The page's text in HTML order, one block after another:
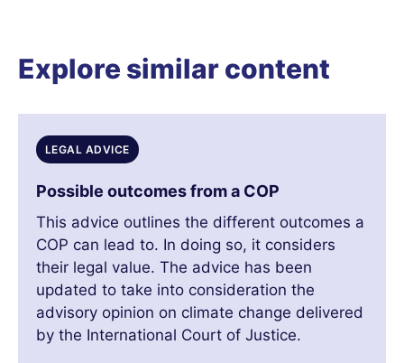
Explore similar content
LEGAL ADVICE
Possible outcomes from a COP
This advice outlines the different outcomes a
COP can lead to. In doing so, it considers
their legal value. The advice has been
updated to take into consideration the
advisory opinion on climate change delivered
by the International Court of Justice.